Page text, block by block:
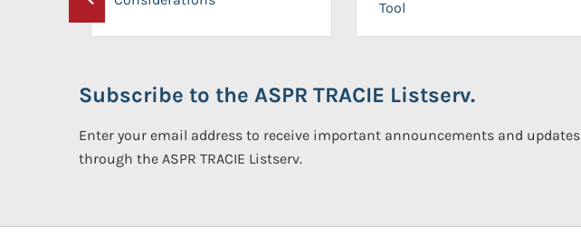
Tool
Subscribe to the ASPR TRACIE Listserv.
Enter your email address to receive important announcements and updates
through the ASPR TRACIE Listserv.